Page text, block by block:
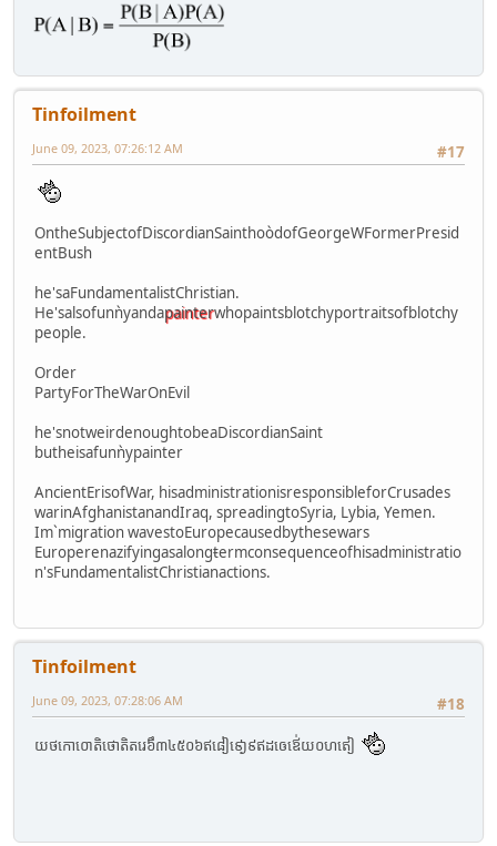
Tinfoilment
#17
June 09, 2023, 07:26:12 AM
OntheSubjectofDiscordianSainthoòdofGeorgeWFormerPresid
entBush
he'saFundamentalistChristian.
He'salsofunǹyandapainterwhopaintsblotchyportraitsofblotchy
people.
Order
PartyForTheWarOnEvil
he'snotweirdenoughtobeaDiscordianSaint
butheisafunǹypainter
AncientErisofWar, hisadministrationisresponsibleforCrusades
warinAfghanistanandIraq, spreadingtoSyria, Lybia, Yemen.
Im`migration wavestoEuropecausedbythesewars
Europerenazifyingasalongŧermconsequenceofhisadministratio
n'sFundamentalistChristianactions.
Tinfoilment
#18
June 09, 2023, 07:28:06 AM
យថកោ០ោតិថោតិតរេ៦ឹ៣៤៥០៦ឥ៨ៀ៩ោ្ង៩ឥដឲេឪេ់យ០ហឥៀ